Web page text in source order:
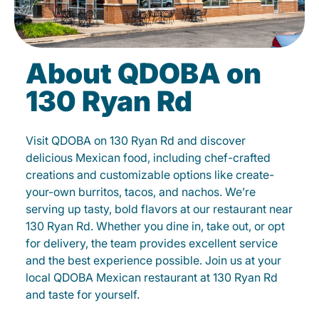
About QDOBA on
130 Ryan Rd
Visit QDOBA on 130 Ryan Rd and discover
delicious Mexican food, including chef-crafted
creations and customizable options like create-
your-own burritos, tacos, and nachos. We’re
serving up tasty, bold flavors at our restaurant near
130 Ryan Rd. Whether you dine in, take out, or opt
for delivery, the team provides excellent service
and the best experience possible. Join us at your
local QDOBA Mexican restaurant at 130 Ryan Rd
and taste for yourself.